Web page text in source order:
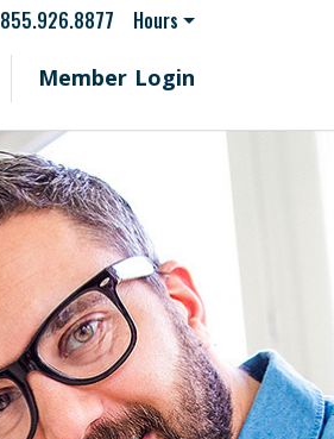
855.926.8877
Hours
Member Login